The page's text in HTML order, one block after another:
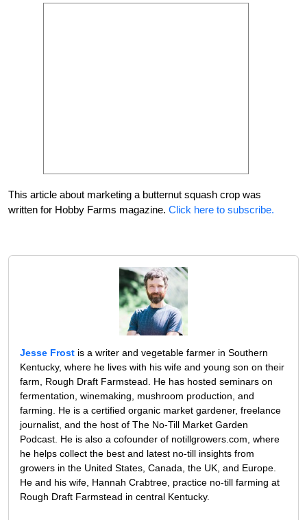
This article about marketing a butternut squash crop was
written for Hobby Farms magazine. Click here to subscribe.
Jesse Frost is a writer and vegetable farmer in Southern
Kentucky, where he lives with his wife and young son on their
farm, Rough Draft Farmstead. He has hosted seminars on
fermentation, winemaking, mushroom production, and
farming. He is a certified organic market gardener, freelance
journalist, and the host of The No-Till Market Garden
Podcast. He is also a cofounder of notillgrowers.com, where
he helps collect the best and latest no-till insights from
growers in the United States, Canada, the UK, and Europe.
He and his wife, Hannah Crabtree, practice no-till farming at
Rough Draft Farmstead in central Kentucky.